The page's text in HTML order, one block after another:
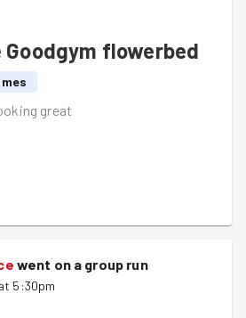
flowerbed
great
went on a group run
5:30pm